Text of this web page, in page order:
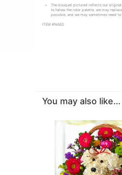
The bouquet pictured reflects our
to follow the color palette, we may
possible, and we may sometimes need
ITEM #NAED
You may also like...